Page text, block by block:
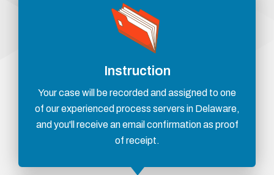
Instruction
Your case will be recorded and assigned to one
of our experienced process servers in Delaware,
and you'll receive an email confirmation as proof
of receipt.